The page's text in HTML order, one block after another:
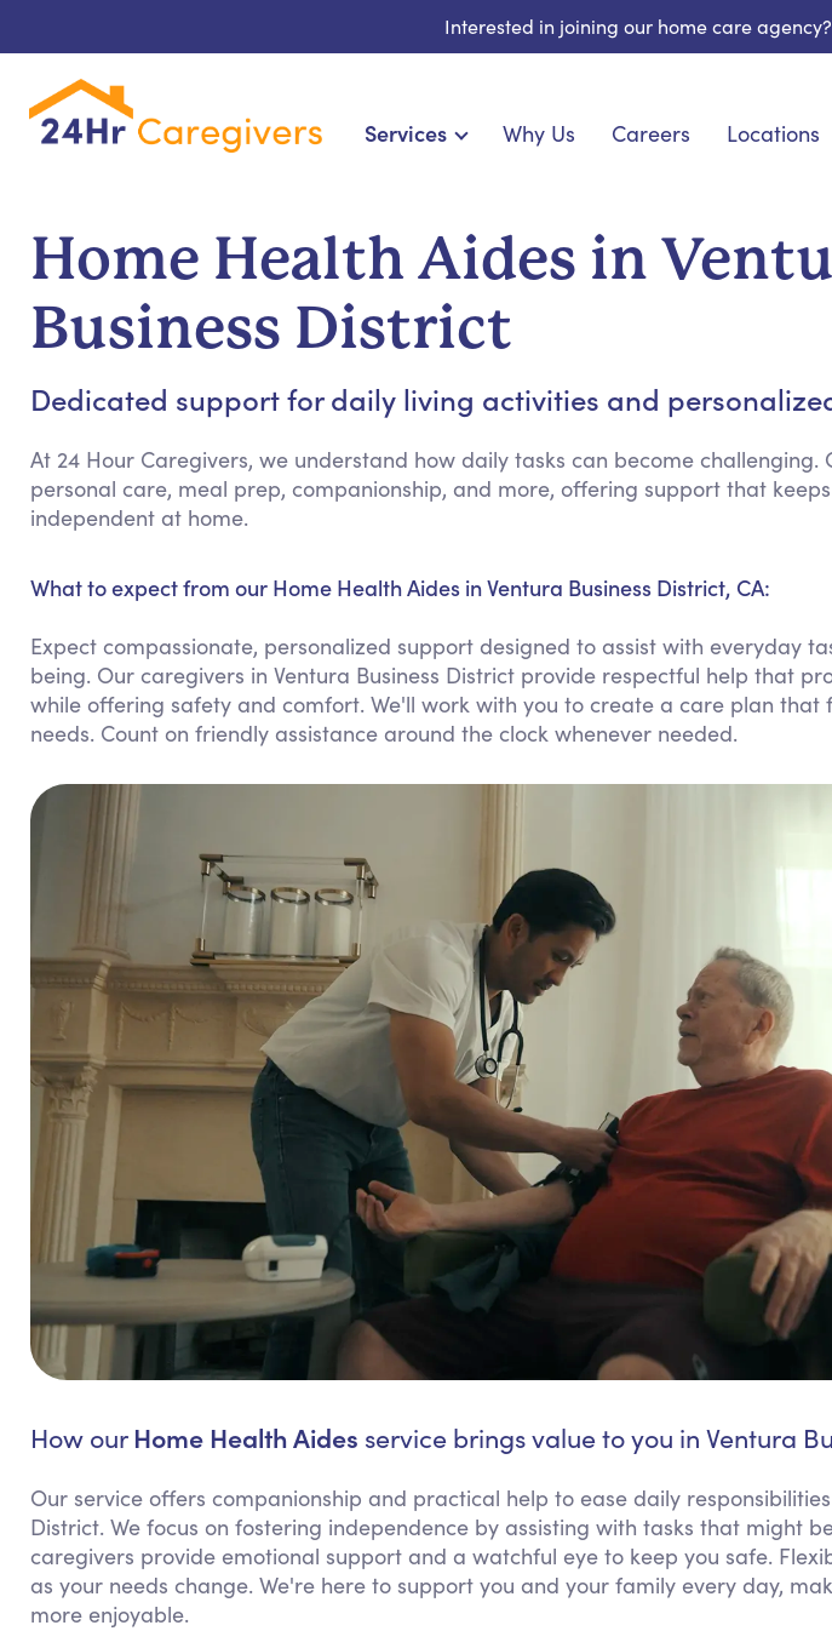
Interested in joining our home care agency?
Services
Cardiac, Diabetes & Specialized Care
Disability & Special Needs Care
Hospice & Palliative Care
Why Us Careers Locations
Home Health Aides in
Business District
Dedicated support for daily living activities and
At 24 Hour Caregivers, we understand how daily tasks can become challenging.
personal care, meal prep, companionship, and more, offering support that
independent at home.
What to expect from our Home Health Aides in Ventura Business District, CA:
Expect compassionate, personalized support designed to assist with everyday
being. Our caregivers in Ventura Business District provide respectful help that
while offering safety and comfort. We'll work with you to create a care plan that
needs. Count on friendly assistance around the clock whenever needed.
How our Home Health Aides service brings value to you in Ventura
Our service offers companionship and practical help to ease daily responsibilities
District. We focus on fostering independence by assisting with tasks that might
caregivers provide emotional support and a watchful eye to keep you safe.
as your needs change. We're here to support you and your family every day,
more enjoyable.